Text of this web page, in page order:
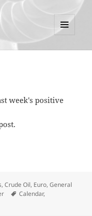
week's positive
,Crude Oil, Euro,General
Tags
Calendar,